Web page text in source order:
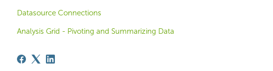
Datasource Connections
Analysis Grid - Pivoting and Summarizing Data